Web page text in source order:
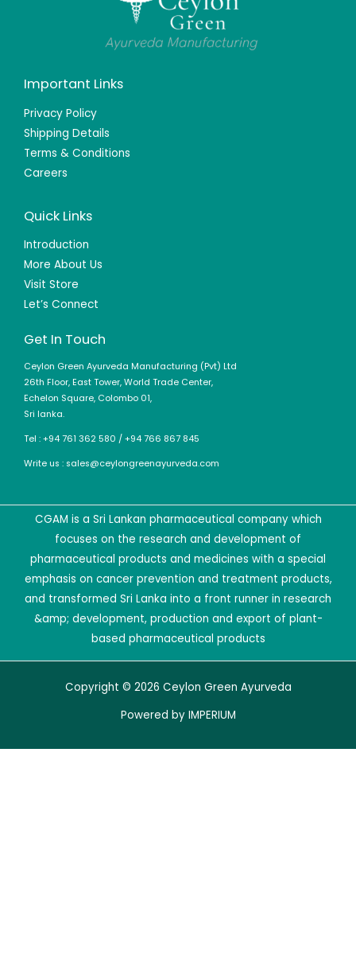
Important Links
Privacy Policy
Shipping Details
Terms & Conditions
Careers
Quick Links
Introduction
More About Us
Visit Store
Let’s Connect
Get In Touch
Ceylon Green Ayurveda Manufacturing (Pvt) Ltd
26th Floor, East Tower, World Trade Center,
Echelon Square, Colombo 01,
Sri lanka.
Tel : +94 761 362 580 / +94 766 867 845
Write us : sales@ceylongreenayurveda.com
CGAM is a Sri Lankan pharmaceutical company which
focuses on the research and development of
pharmaceutical products and medicines with a special
emphasis on cancer prevention and treatment products,
and transformed Sri Lanka into a front runner in research
&amp; development, production and export of plant-
based pharmaceutical products
Copyright © 2026 Ceylon Green Ayurveda
Powered by IMPERIUM